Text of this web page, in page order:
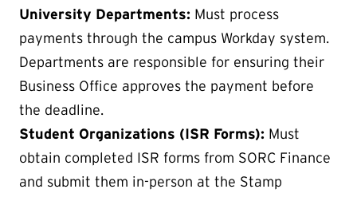
University Departments: Must process
payments through the campus Workday system.
Departments are responsible for ensuring their
Business Office approves the payment before
the deadline.
Student Organizations (ISR Forms): Must
obtain completed ISR forms from SORC Finance
and submit them in-person at the Stamp